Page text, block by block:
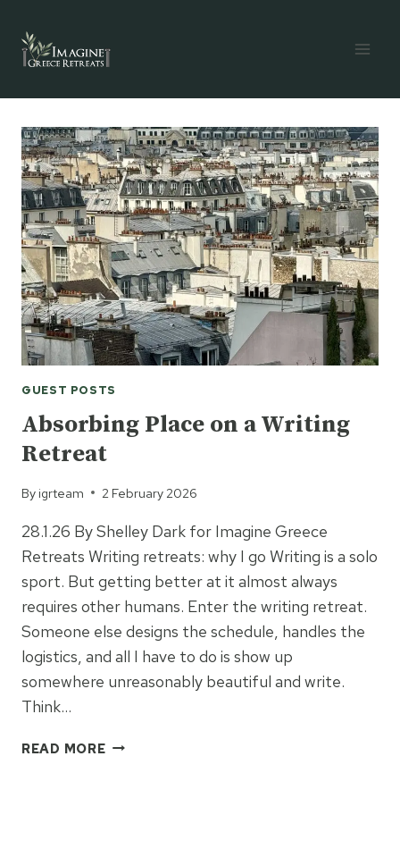
content
GUEST POSTS
Absorbing Place on a Writing
Retreat
By igrteam 2 February 2026
28.1.26 By Shelley Dark for Imagine Greece
Retreats Writing retreats: why I go Writing is a solo
sport. But getting better at it almost always
requires other humans. Enter the writing retreat.
Someone else designs the schedule, handles the
logistics, and all I have to do is show up
somewhere unreasonably beautiful and write.
Think…
READ MOREABSORBING